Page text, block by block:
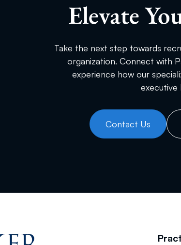
Elevate
Take the next step towards
organization. Connect with
experience how our
executive
Contact Us